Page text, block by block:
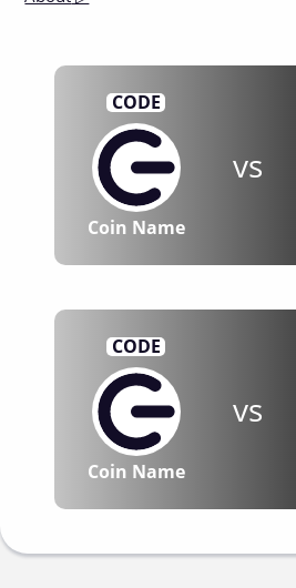
CODE
Coin Name
vs
CODE
Coin Name
vs